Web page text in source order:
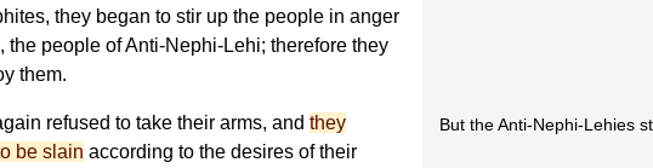
they began to stir up the people in anger
the people of Anti-Nephi-Lehi; therefore they
them.
refused to take their arms, and they
be slain according to the desires of their
But the Anti-Nephi-Lehies